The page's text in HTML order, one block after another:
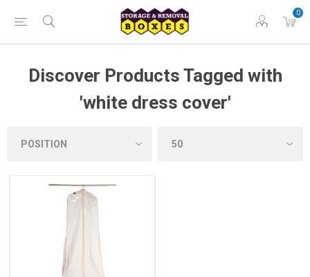
Discover Products Tagged with
'white dress cover'
0